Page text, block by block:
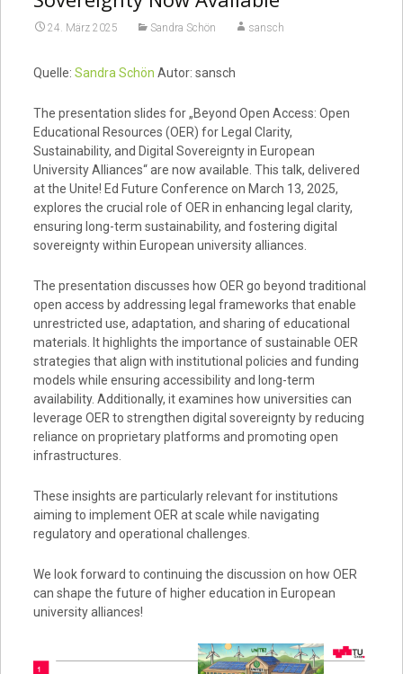
24. März 2025 Sandra Schön sansch
Quelle: Sandra Schön Autor: sansch
The presentation slides for „Beyond Open Access: Open
Educational Resources (OER) for Legal Clarity,
Sustainability, and Digital Sovereignty in European
University Alliances“ are now available. This talk, delivered
at the Unite! Ed Future Conference on March 13, 2025,
explores the crucial role of OER in enhancing legal clarity,
ensuring long-term sustainability, and fostering digital
sovereignty within European university alliances.
The presentation discusses how OER go beyond traditional
open access by addressing legal frameworks that enable
unrestricted use, adaptation, and sharing of educational
materials. It highlights the importance of sustainable OER
strategies that align with institutional policies and funding
models while ensuring accessibility and long-term
availability. Additionally, it examines how universities can
leverage OER to strengthen digital sovereignty by reducing
reliance on proprietary platforms and promoting open
infrastructures.
These insights are particularly relevant for institutions
aiming to implement OER at scale while navigating
regulatory and operational challenges.
We look forward to continuing the discussion on how OER
can shape the future of higher education in European
university alliances!